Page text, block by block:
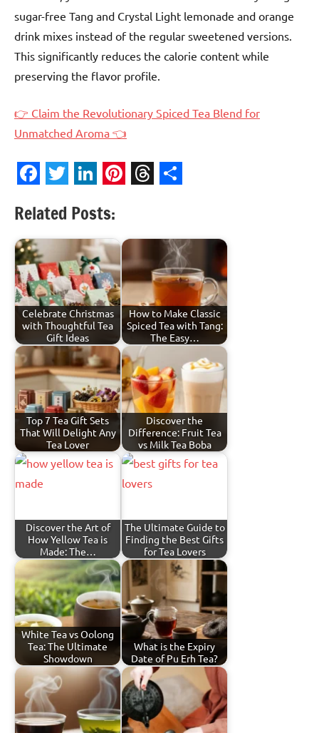
sugar-free Tang and Crystal Light lemonade and orange
drink mixes instead of the regular sweetened versions.
This significantly reduces the calorie content while
preserving the flavor profile.
👉 Claim the Revolutionary Spiced Tea Blend for
Unmatched Aroma 👈
Related Posts:
Celebrate Christmas
with Thoughtful Tea
Gift Ideas
How to Make Classic
Spiced Tea with Tang:
The Easy…
Top 7 Tea Gift Sets
That Will Delight Any
Tea Lover
Discover the
Difference: Fruit Tea
vs Milk Tea Boba
Discover the Art of
How Yellow Tea is
Made: The…
The Ultimate Guide to
Finding the Best Gifts
for Tea Lovers
White Tea vs Oolong
Tea: The Ultimate
Showdown
What is the Expiry
Date of Pu Erh Tea?